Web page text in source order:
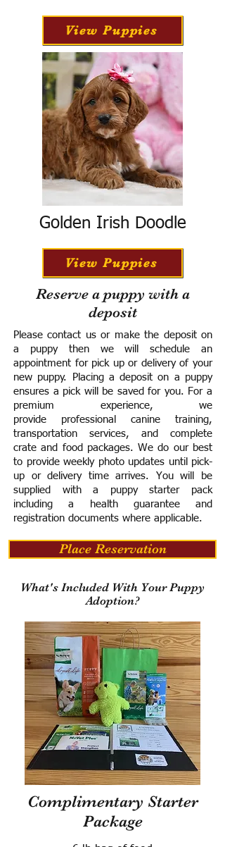
View Puppies
Golden Irish Doodle
View Puppies
Reserve a puppy with a
deposit
Please contact us or make the deposit on
a puppy then we will schedule an
appointment for pick up or delivery of your
new puppy. Placing a deposit on a puppy
ensures a pick will be saved for you. For a
premium experience, we
provide professional canine training,
transportation services, and complete
crate and food packages. We do our best
to provide weekly photo updates until pick-
up or delivery time arrives. You will be
supplied with a puppy starter pack
including a health guarantee and
registration documents where applicable.
Place Reservation
What's Included With Your Puppy
Adoption?
Complimentary Starter
Package